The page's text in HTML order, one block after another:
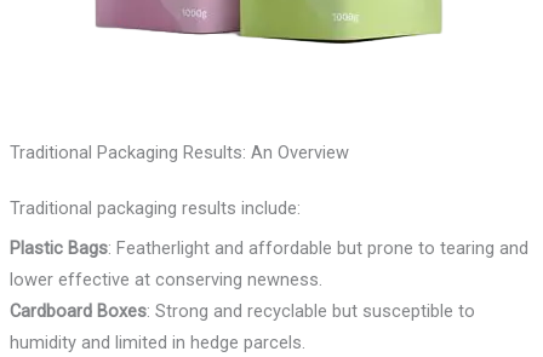
Traditional Packaging Results: An Overview
Traditional packaging results include:
Plastic Bags: Featherlight and affordable but prone to tearing and
lower effective at conserving newness.
Cardboard Boxes: Strong and recyclable but susceptible to
humidity and limited in hedge parcels.